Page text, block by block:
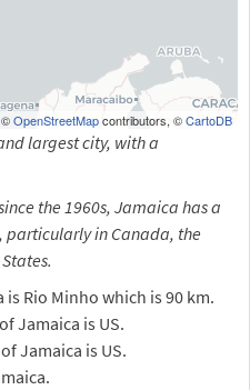
©OpenStreetMapcontributors, ©CartoDB
largest city, with a
the 1960s, Jamaica has a
in Canada, the
Rio Minho which is 90 km.
Jamaica is US.
Jamaica is US.